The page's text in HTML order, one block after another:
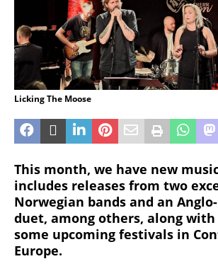
Licking The Moose
This month, we have new
includes releases from two
Norwegian bands and an
duet, among others, along
some upcoming festivals in
Europe.